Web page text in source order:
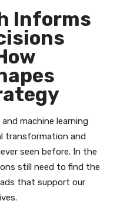
Informs
machine learning
transformation and
seen before. In the
still need to find the
that support our